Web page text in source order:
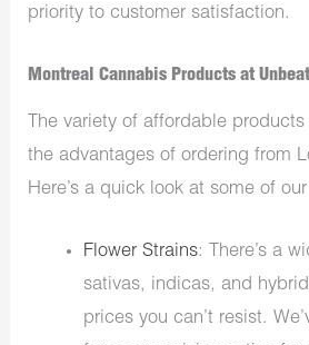
priority to customer satisfaction.
Montreal Cannabis Products at
The variety of affordable
the advantages of ordering from
Here’s a quick look at some of
Flower Strains: There’s a
sativas, indicas, and
prices you can’t resist.